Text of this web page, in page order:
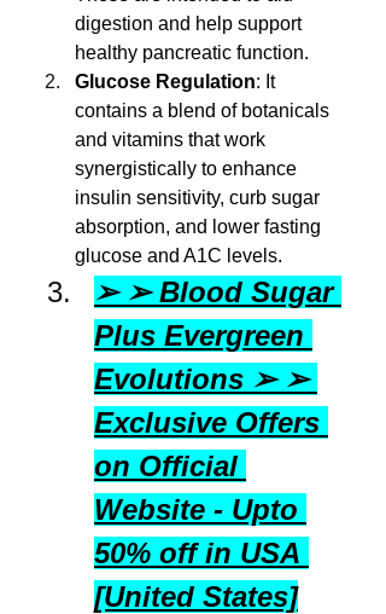
digestion and help support
healthy pancreatic function.
Glucose Regulation: It
contains a blend of botanicals
and vitamins that work
synergistically to enhance
insulin sensitivity, curb sugar
absorption, and lower fasting
glucose and A1C levels.
➢ ➢ Blood Sugar
Plus Evergreen
Evolutions ➢ ➢
Exclusive Offers
on Official
Website - Upto
50% off in USA
[United States]